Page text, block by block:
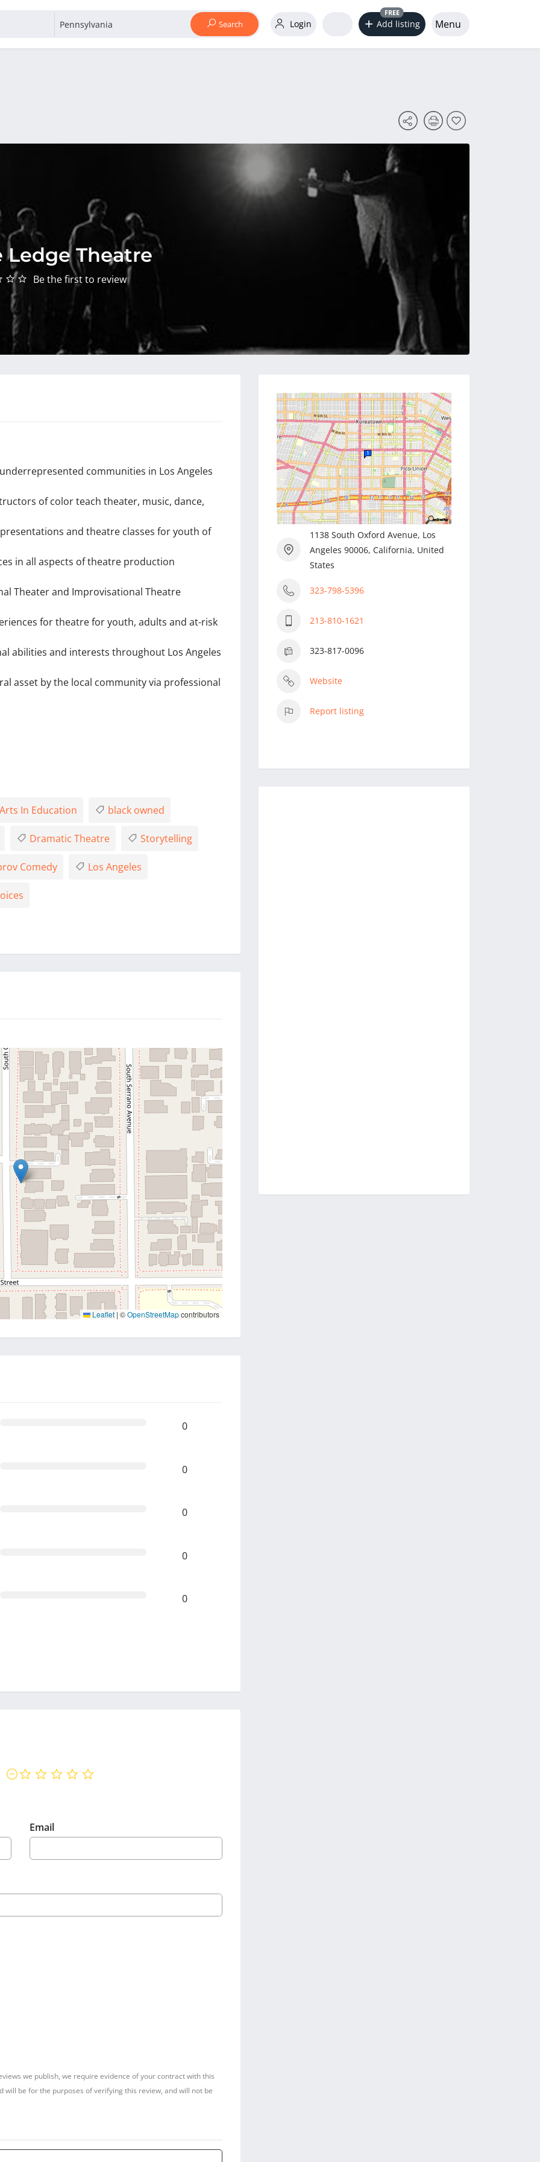
Search Login Add listing
FREE
Menu
Ledge Theatre
Be the first to review
communities in Los Angeles
of color teach theater, music, dance,
and theatre classes for youth of
in all aspects of theatre production
Theater and Improvisational Theatre
for theatre for youth, adults and at-risk
abilities and interests throughout Los Angeles
asset by the local community via professional
In Education black owned
Dramatic Theatre Storytelling
Comedy Los Angeles
Leaflet | ©OpenStreetMapcontributors
0
0
0
0
0
Email
we publish, we require evidence of your contract with this
will be for the purposes of verifying this review, and will not be
1138 South Oxford Avenue, Los
Angeles 90006, California, United
States
323-798-5396
213-810-1621
323-817-0096
Website
Report listing